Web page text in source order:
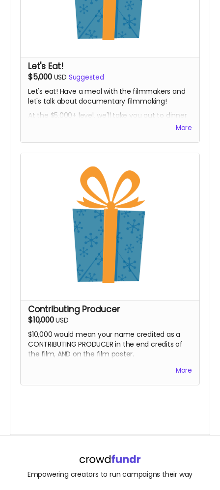
Let's Eat!
$5,000 USD Suggested
Let's eat! Have a meal with the filmmakers and
let's talk about documentary filmmaking!
At the $5,000+ level, we'll take you out to dinner
other goodies too, delivered in person!
More
Contributing Producer
$10,000USD
$10,000 would mean your name credited as a
CONTRIBUTING PRODUCER in the end credits of
the film, AND on the film poster.
More
Empowering creators to run campaigns their way